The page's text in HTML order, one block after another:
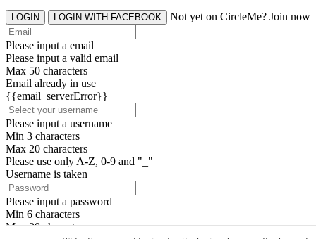
LOGIN LOGIN WITH FACEBOOK Not yet on CircleMe? Join now
Please input a email
Please input a valid email
Max 50 characters
Email already in use
{{email_serverError}}
Please input a username
Min 3 characters
Max 20 characters
Please use only A-Z, 0-9 and "_"
Username is taken
Please input a password
Min 6 characters
Max 20 characters